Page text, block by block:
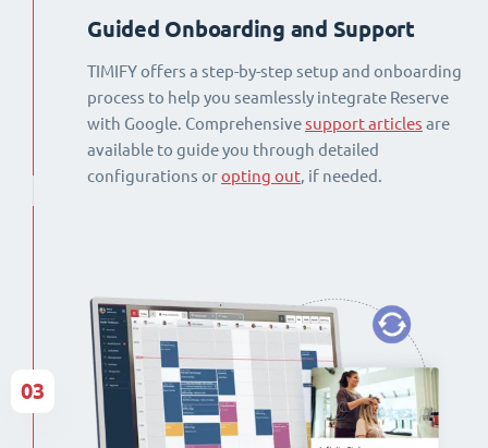
Guided Onboarding and Support
TIMIFY offers a step-by-step setup and onboarding
process to help you seamlessly integrate Reserve
with Google. Comprehensivesupport articles are
available to guide you through detailed
configurations oropting out, if needed.
03